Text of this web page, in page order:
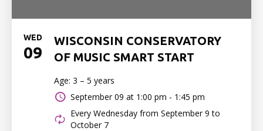
WED
09
WISCONSIN CONSERVATORY
OF MUSIC SMART START
Age: 3 – 5 years
September 09 at 1:00 pm - 1:45 pm
Every Wednesday from September 9 to
October 7